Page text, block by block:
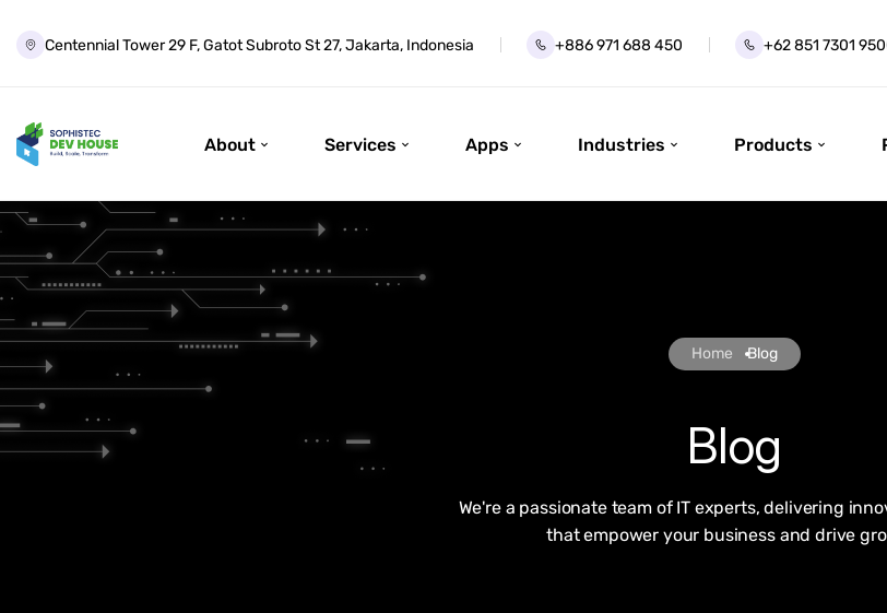
Centennial Tower 29 F, Gatot Subroto St 27, Jakarta, Indonesia +886 971 688 450 +62 851 7301
About Services Apps Industries Products
Home Blog
Blog
We're a passionate team of IT experts, delivering
that empower your business and drive